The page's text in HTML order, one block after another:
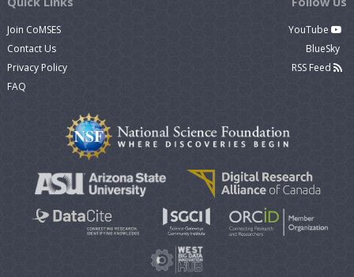
Join CoMSES
Contact Us
Privacy Policy
FAQ
YouTube
BlueSky
RSS Feed